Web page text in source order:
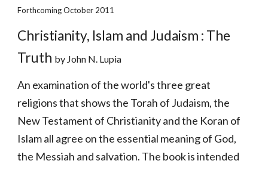
Forthcoming October 2011
Christianity, Islam and Judaism : The
Truth by John N. Lupia
An examination of the world's three great
religions that shows the Torah of Judaism, the
New Testament of Christianity and the Koran of
Islam all agree on the essential meaning of God,
the Messiah and salvation. The book is intended